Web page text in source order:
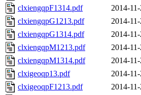
clxiengqpF1314.pdf
2014-
clxiengqpG1213.pdf
2014-
clxiengqpG1314.pdf
2014-
clxiengqpM1213.pdf
2014-
clxiengqpM1314.pdf
2014-
clxigeoqp13.pdf
2014-
clxigeoqpF1213.pdf
2014-